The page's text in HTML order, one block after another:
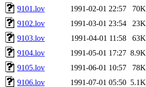
9101.lov
1991-02-01 22:57
70K
9102.lov
1991-03-01 23:54
23K
9103.lov
1991-04-01 11:58
63K
9104.lov
1991-05-01 17:27 8.9K
9105.lov
1991-06-01 10:57
78K
9106.lov
1991-07-01 05:50 5.1K